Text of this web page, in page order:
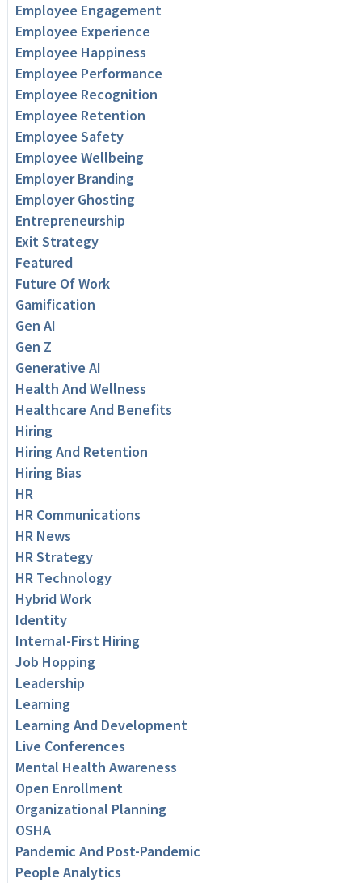
Employee Engagement
Employee Experience
Employee Happiness
Employee Performance
Employee Recognition
Employee Retention
Employee Safety
Employee Wellbeing
Employer Branding
Employer Ghosting
Entrepreneurship
Exit Strategy
Featured
Future Of Work
Gamification
Gen AI
Gen Z
Generative AI
Health And Wellness
Healthcare And Benefits
Hiring
Hiring And Retention
Hiring Bias
HR
HR Communications
HR News
HR Strategy
HR Technology
Hybrid Work
Identity
Internal-First Hiring
Job Hopping
Leadership
Learning
Learning And Development
Live Conferences
Mental Health Awareness
Open Enrollment
Organizational Planning
OSHA
Pandemic And Post-Pandemic
People Analytics